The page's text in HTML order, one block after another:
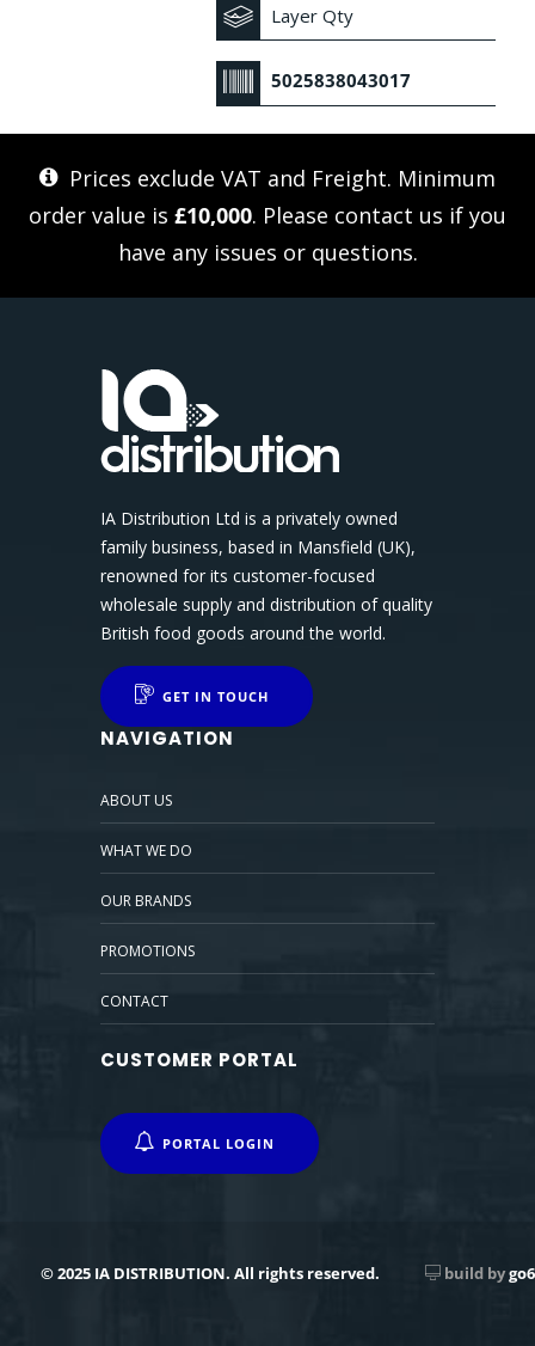
Layer Qty
5025838043017
Prices exclude VAT and Freight. Minimum
order value is £10,000. Please contact us if you
have any issues or questions.
IA Distribution Ltd is a privately owned
family business, based in Mansfield (UK),
renowned for its customer-focused
wholesale supply and distribution of quality
British food goods around the world.
GET IN TOUCH
NAVIGATION
ABOUT US
WHAT WE DO
OUR BRANDS
PROMOTIONS
CONTACT
CUSTOMER PORTAL
PORTAL LOGIN
© 2025 IA DISTRIBUTION. All rights reserved. build bygo6